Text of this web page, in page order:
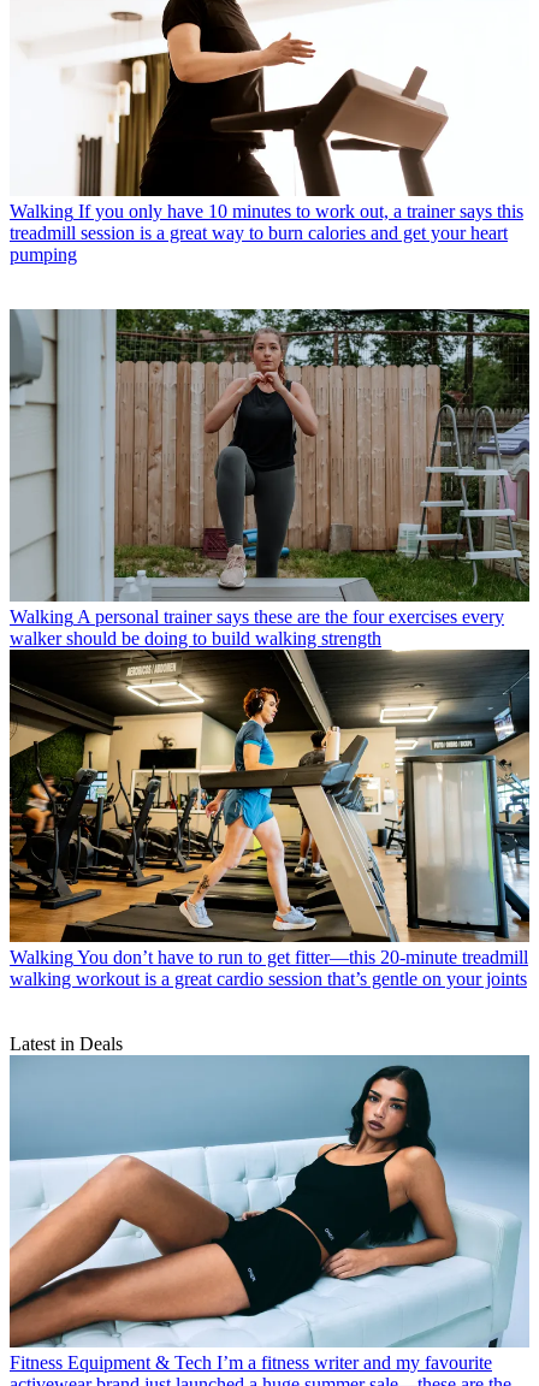
Walking If you only have 10 minutes to work out, a trainer says this
treadmill session is a great way to burn calories and get your heart
pumping
Walking A personal trainer says these are the four exercises every
walker should be doing to build walking strength
WalkingYou don’t have to run to get fitter—this 20-minute treadmill
walking workout is a great cardio session that’s gentle on your joints
Latest in Deals
Fitness Equipment & Tech I’m a fitness writer and my favourite